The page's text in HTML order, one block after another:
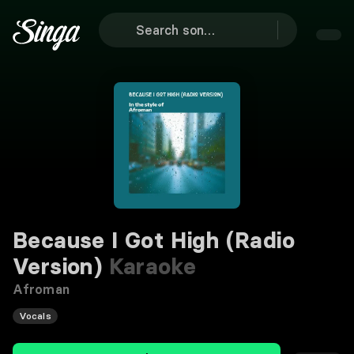
Because I Got High (Radio
Version) Karaoke
Afroman
Vocals